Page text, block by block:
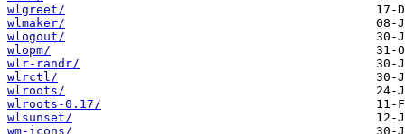
wlgreet/
wlmaker/
wlogout/
wlopm/
wlr-randr/
wlrctl/
wlroots/
wlroots-0.17/
wlsunset/
wm-icons/